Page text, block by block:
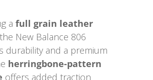
a full grain leather
New Balance 806
durability and a premium
herringbone-pattern
offers added traction